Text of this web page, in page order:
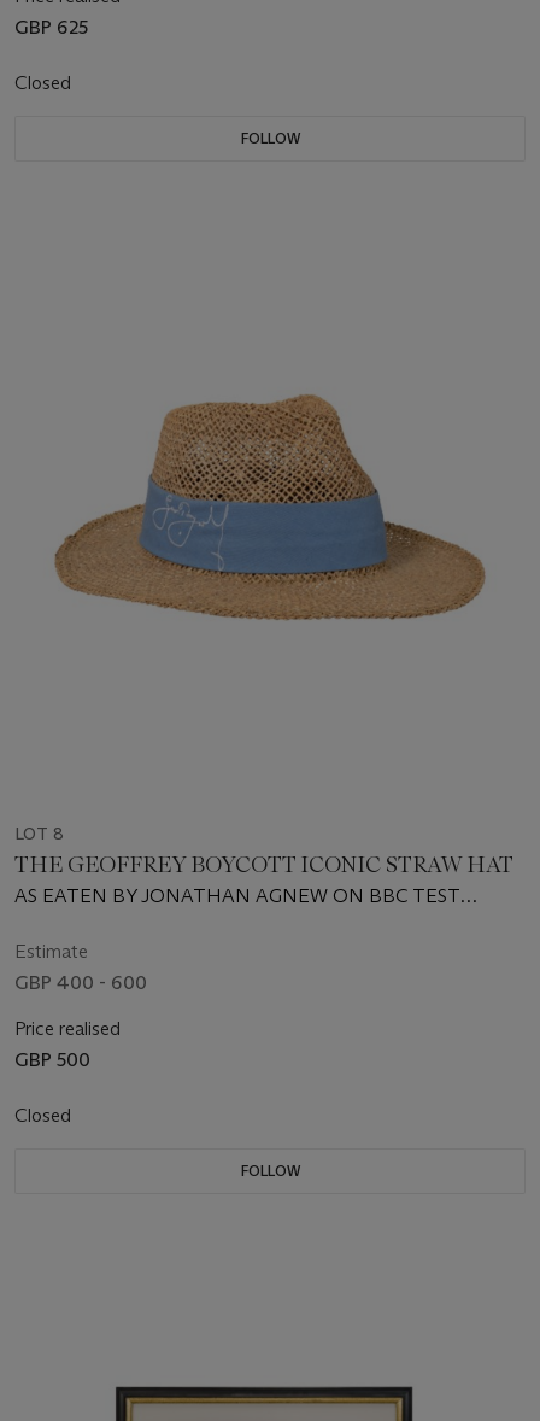
GBP 625
Closed
FOLLOW
LOT 8
THE GEOFFREY BOYCOTT ICONIC STRAW HAT
AS EATEN BY JONATHAN AGNEW ON BBC TEST
Estimate
GBP 400 - 600
Price realised
GBP 500
Closed
FOLLOW